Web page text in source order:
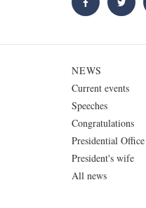
NEWS
Current events
Speeches
Congratulations
Presidential Office
President's wife
All news